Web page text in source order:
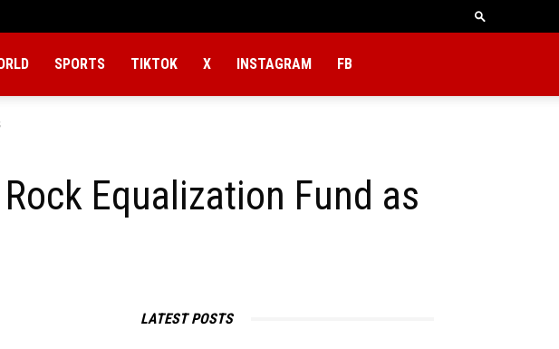
SPORTS TIKTOK X INSTAGRAM FB
Equalization Fund as
LATEST POSTS